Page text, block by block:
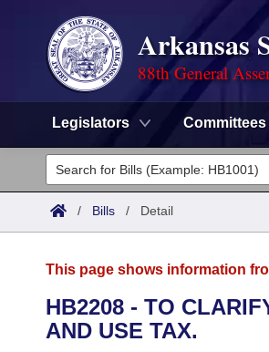
Arkansas
88th General
Legislators Committees
Legislators
List All
District Finder
Committees
Senate
House
Advanced Search
Search by Range
Calendars
/ Bills / Detail
This page shows information
HB2208 - TO
AND USE TAX.